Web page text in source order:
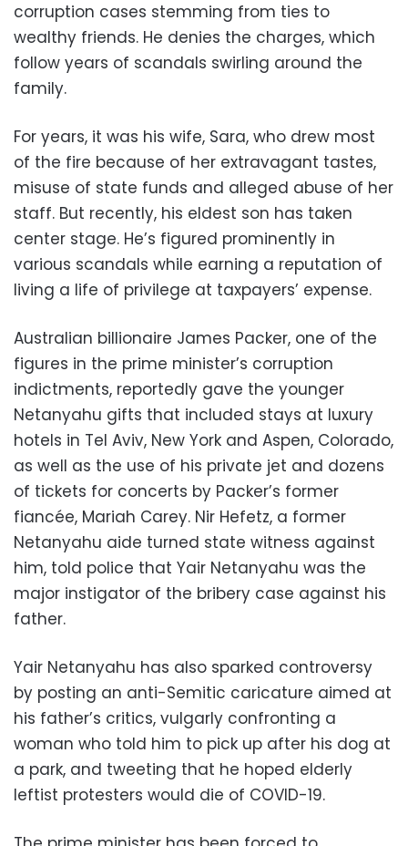
corruption cases stemming from ties to
wealthy friends. He denies the charges, which
follow years of scandals swirling around the
family.
For years, it was his wife, Sara, who drew most
of the fire because of her extravagant tastes,
misuse of state funds and alleged abuse of her
staff. But recently, his eldest son has taken
center stage. He’s figured prominently in
various scandals while earning a reputation of
living a life of privilege at taxpayers’ expense.
Australian billionaire James Packer, one of the
figures in the prime minister’s corruption
indictments, reportedly gave the younger
Netanyahu gifts that included stays at luxury
hotels in Tel Aviv, New York and Aspen, Colorado,
as well as the use of his private jet and dozens
of tickets for concerts by Packer’s former
fiancée, Mariah Carey. Nir Hefetz, a former
Netanyahu aide turned state witness against
him, told police that Yair Netanyahu was the
major instigator of the bribery case against his
father.
Yair Netanyahu has also sparked controversy
by posting an anti-Semitic caricature aimed at
his father’s critics, vulgarly confronting a
woman who told him to pick up after his dog at
a park, and tweeting that he hoped elderly
leftist protesters would die of COVID-19.